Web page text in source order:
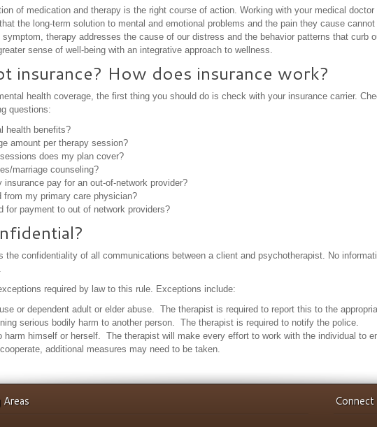
of medication and therapy is the right course of action. Working with your medical
the long-term solution to mental and emotional problems and the pain they cause
symptom, therapy addresses the cause of our distress and the behavior patterns that curb
sense of well-being with an integrative approach to wellness.
insurance? How does insurance work?
health coverage, the first thing you should do is check with your insurance carrier.
questions:
health benefits?
amount per therapy session?
does my plan cover?
marriage counseling?
insurance pay for an out-of-network provider?
from my primary care physician?
for payment to out of network providers?
the confidentiality of all communications between a client and psychotherapist. No
required by law to this rule. Exceptions include:
or dependent adult or elder abuse. The therapist is required to report this to the
serious bodily harm to another person. The therapist is required to notify the police.
harm himself or herself. The therapist will make every effort to work with the individual to
additional measures may need to be taken.